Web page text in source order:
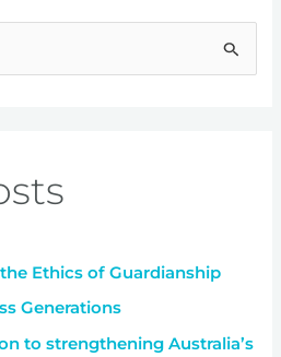
Ethics of Guardianship
Generations
to strengthening Australia’s